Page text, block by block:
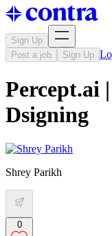
Sign Up
Post a job
Sign Up
Percept.ai
Dsigning
Shrey Parikh
0